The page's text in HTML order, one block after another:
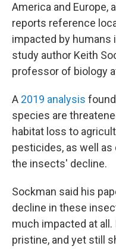
America and Europe,
reports reference
impacted by humans
study author Keith
professor of biology
A 2019 analysis
species are
habitat loss to
pesticides, as well
the insects' decline.
Sockman said his
decline in these
much impacted at
pristine, and yet still